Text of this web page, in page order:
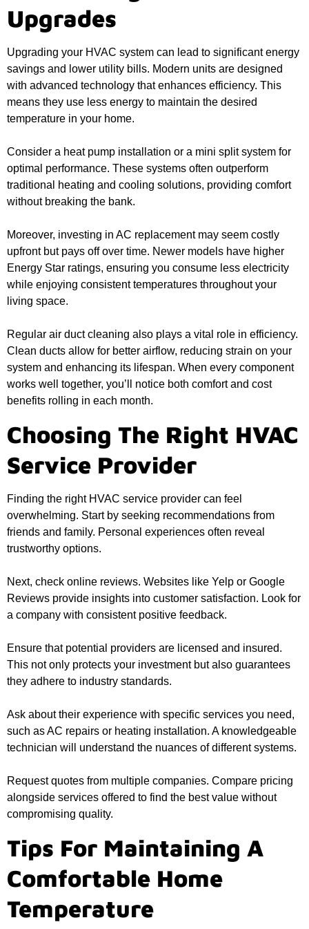
Upgrades
Upgrading your HVAC system can lead to significant energy
savings and lower utility bills. Modern units are designed
with advanced technology that enhances efficiency. This
means they use less energy to maintain the desired
temperature in your home.
Consider a heat pump installation or a mini split system for
optimal performance. These systems often outperform
traditional heating and cooling solutions, providing comfort
without breaking the bank.
Moreover, investing in AC replacement may seem costly
upfront but pays off over time. Newer models have higher
Energy Star ratings, ensuring you consume less electricity
while enjoying consistent temperatures throughout your
living space.
Regular air duct cleaning also plays a vital role in efficiency.
Clean ducts allow for better airflow, reducing strain on your
system and enhancing its lifespan. When every component
works well together, you’ll notice both comfort and cost
benefits rolling in each month.
Choosing The Right HVAC
Service Provider
Finding the right HVAC service provider can feel
overwhelming. Start by seeking recommendations from
friends and family. Personal experiences often reveal
trustworthy options.
Next, check online reviews. Websites like Yelp or Google
Reviews provide insights into customer satisfaction. Look for
a company with consistent positive feedback.
Ensure that potential providers are licensed and insured.
This not only protects your investment but also guarantees
they adhere to industry standards.
Ask about their experience with specific services you need,
such as AC repairs or heating installation. A knowledgeable
technician will understand the nuances of different systems.
Request quotes from multiple companies. Compare pricing
alongside services offered to find the best value without
compromising quality.
Tips For Maintaining A
Comfortable Home
Temperature